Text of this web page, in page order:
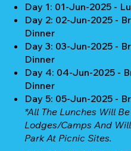
Day 1: 01-Jun-2025 -
Day 2: 02-Jun-2025 -
Dinner
Day 3: 03-Jun-2025 -
Dinner
Day 4: 04-Jun-2025 -
Dinner
Day 5: 05-Jun-2025 -
*All The Lunches Will
Lodges/camps And
Park At Picnic Sites.